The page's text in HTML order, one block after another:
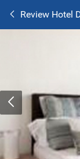
Review Hotel